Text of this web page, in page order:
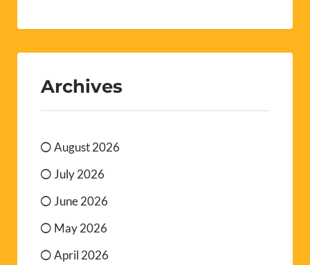
Archives
August 2026
July 2026
June 2026
May 2026
April 2026